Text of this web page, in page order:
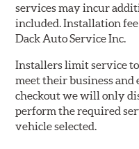
services may incur
included. Installation
Dack Auto Service Inc.
Installers limit service
meet their business
checkout we will only
perform the required
vehicle selected.